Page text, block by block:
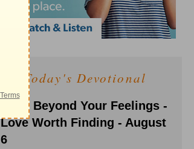
Today's Devotional
Faith Beyond Your Feelings -
Love Worth Finding - August
6